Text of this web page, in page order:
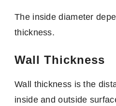
The inside diameter
thickness.
Wall Thickness
Wall thickness is the
inside and outside